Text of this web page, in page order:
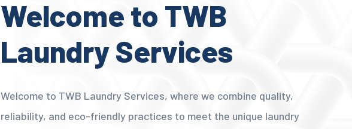
Welcome to TWB
Laundry Services
Welcome to TWB Laundry Services, where we combine quality,
reliability, and eco-friendly practices to meet the unique laundry